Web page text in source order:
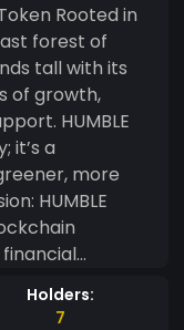
Rooted in
tall with its
of growth,
HUMBLE
it’s a
more
to our
power of
Holders:
7